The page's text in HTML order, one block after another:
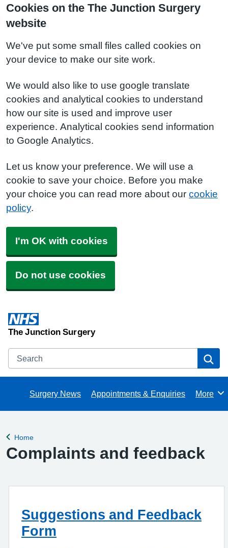
Cookies on the The Junction Surgery
website
We've put some small files called cookies on
your device to make our site work.
We would also like to use google translate
cookies and analytical cookies to understand
how our site is used and improve user
experience. Analytical cookies send information
to Google Analytics.
Let us know your preference. We will use a
cookie to save your choice. Before you make
your choice you can read more about our cookie
policy.
I'm OK with cookies
Do not use cookies
The Junction Surgery
Search
Surgery News Appointments & Enquiries Browse
More
Back to
Home
Complaints and feedback
Suggestions and Feedback
Form